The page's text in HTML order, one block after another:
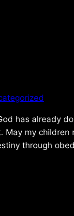
has already
my
through